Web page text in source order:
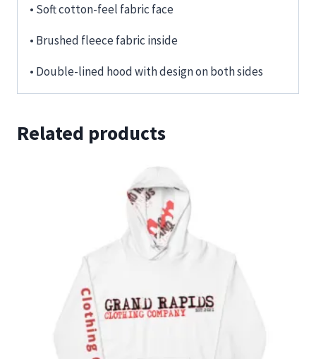
• Soft cotton-feel fabric face
• Brushed fleece fabric inside
• Double-lined hood with design on both sides
Related products